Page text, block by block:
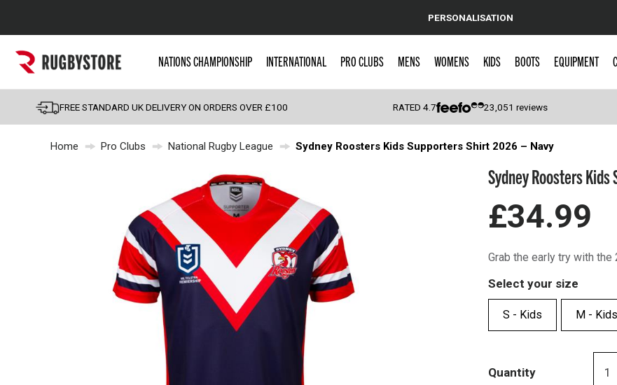
Popular Searches
England
Scotland
Wales
Kids Rugby Boots
Shoulder Pads
PERSONALISATION
NATIONS CHAMPIONSHIP INTERNATIONAL PRO CLUBS MENS WOMENS KIDS BOOTS EQUIPMENT
FREE STANDARD UK DELIVERY ON ORDERS OVER £100 RATED4.7 23,051 reviews
Home Pro Clubs National Rugby League Sydney Roosters Kids Supporters Shirt 2026 – Navy
Sydney Roosters
£34.99
Grab the early try with
Select your size
S - Kids M - Kids
Quantity